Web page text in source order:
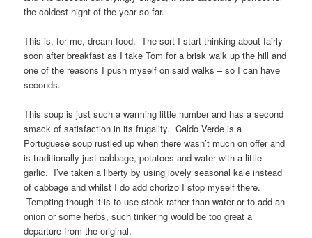
the coldest night of the year so far.
This is, for me, dream food. The sort I start thinking about fairly
soon after breakfast as I take Tom for a brisk walk up the hill and
one of the reasons I push myself on said walks – so I can have
seconds.
This soup is just such a warming little number and has a second
smack of satisfaction in its frugality. Caldo Verde is a
Portuguese soup rustled up when there wasn’t much on offer and
is traditionally just cabbage, potatoes and water with a little
garlic. I’ve taken a liberty by using lovely seasonal kale instead
of cabbage and whilst I do add chorizo I stop myself there.
Tempting though it is to use stock rather than water or to add an
onion or some herbs, such tinkering would be too great a
departure from the original.